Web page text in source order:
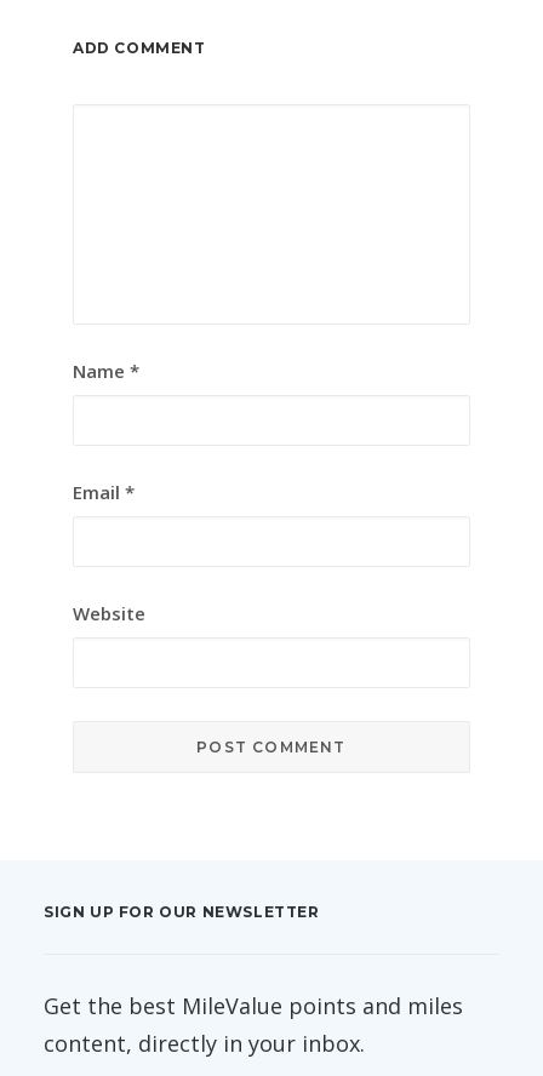
ADD COMMENT
Name *
Email *
Website
SIGN UP FOR OUR NEWSLETTER
Get the best MileValue points and miles
content, directly in your inbox.